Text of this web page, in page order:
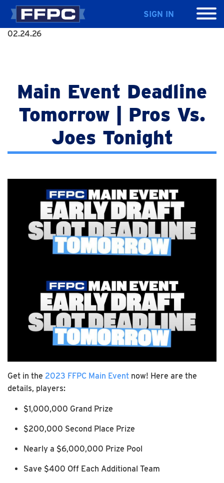
SIGN IN
02.24.26
Main Event Deadline
Tomorrow | Pros Vs.
Joes Tonight
Get in the 2023 FFPC Main Event now! Here are the
details, players:
$1,000,000 Grand Prize
$200,000 Second Place Prize
Nearly a $6,000,000 Prize Pool
Save $400 Off Each Additional Team